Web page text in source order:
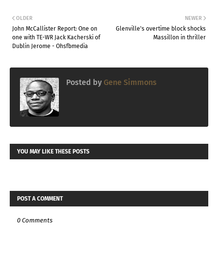
NEWER
Glenville's overtime block shocks
Massillon in thriller
OLDER
John McCallister Report: One on
one with TE-WR Jack Kacherski of
Dublin Jerome - Ohsfbmedia
Posted by Gene Simmons
YOU MAY LIKE THESE POSTS
POST A COMMENT
0 Comments